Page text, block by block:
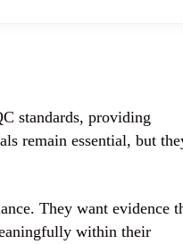
standards, providing
remain essential, but
They want evidence
within their